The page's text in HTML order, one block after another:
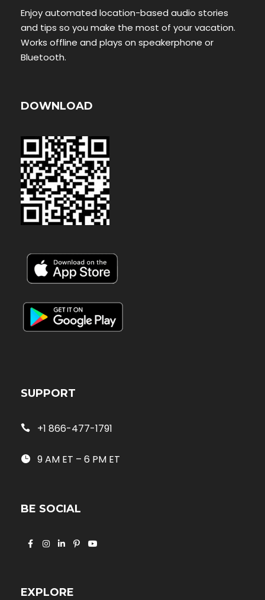
Enjoy automated location-based audio stories
and tips so you make the most of your vacation.
Works offline and plays on speakerphone or
Bluetooth.
DOWNLOAD
SUPPORT
+1 866-477-1791
9 AM ET – 6 PM ET
BE SOCIAL
EXPLORE